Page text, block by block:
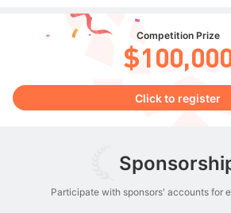
Competition Prize
Click to register
Participate with sponsors' accounts for